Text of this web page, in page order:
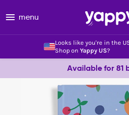
Looks like you're in the
Shop on Yappy US?
menu
Available for 81